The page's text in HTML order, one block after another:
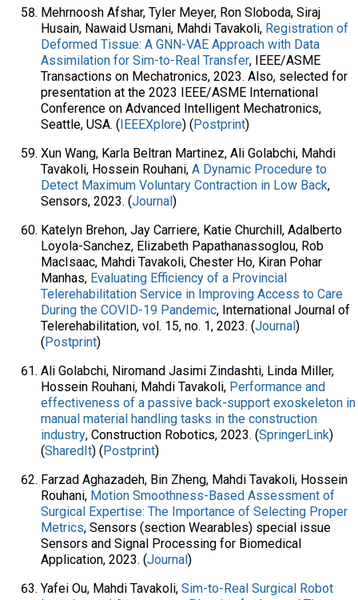
Mehrnoosh Afshar, Tyler Meyer, Ron Sloboda, Siraj
Husain, Nawaid Usmani, Mahdi Tavakoli, Registration of
Deformed Tissue: A GNN-VAE Approach with Data
Assimilation for Sim-to-Real Transfer, IEEE/ASME
Transactions on Mechatronics, 2023. Also, selected for
presentation at the 2023 IEEE/ASME International
Conference on Advanced Intelligent Mechatronics,
Seattle, USA. (IEEEXplore) (Postprint)
Xun Wang, Karla Beltran Martinez, Ali Golabchi, Mahdi
Tavakoli, Hossein Rouhani, A Dynamic Procedure to
Detect Maximum Voluntary Contraction in Low Back,
Sensors, 2023. (Journal)
Katelyn Brehon, Jay Carriere, Katie Churchill, Adalberto
Loyola-Sanchez, Elizabeth Papathanassoglou, Rob
MacIsaac, Mahdi Tavakoli, Chester Ho, Kiran Pohar
Manhas, Evaluating Efficiency of a Provincial
Telerehabilitation Service in Improving Access to Care
During the COVID-19 Pandemic, International Journal of
Telerehabilitation, vol. 15, no. 1, 2023. (Journal)
(Postprint)
Ali Golabchi, Niromand Jasimi Zindashti, Linda Miller,
Hossein Rouhani, Mahdi Tavakoli, Performance and
effectiveness of a passive back-support exoskeleton in
manual material handling tasks in the construction
industry, Construction Robotics, 2023. (SpringerLink)
(SharedIt) (Postprint)
Farzad Aghazadeh, Bin Zheng, Mahdi Tavakoli, Hossein
Rouhani, Motion Smoothness-Based Assessment of
Surgical Expertise: The Importance of Selecting Proper
Metrics, Sensors (section Wearables) special issue
Sensors and Signal Processing for Biomedical
Application, 2023. (Journal)
Yafei Ou, Mahdi Tavakoli, Sim-to-Real Surgical Robot